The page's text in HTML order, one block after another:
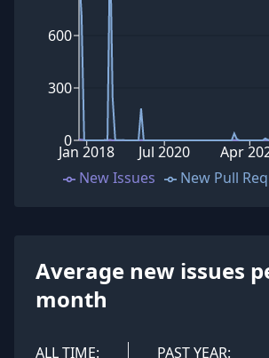
0
300
600
Jan 2018 Jul 2020 Apr
New Issues New Pull
Average new issues
month
ALL TIME: PAST YEAR: